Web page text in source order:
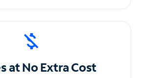
at NoExtra Cost